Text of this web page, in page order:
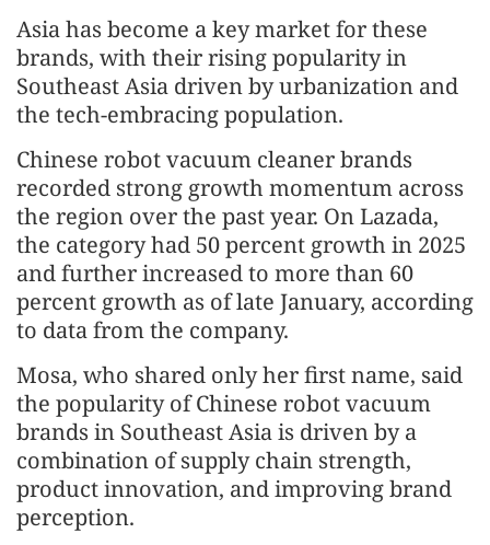
Asia has become a key market for these
brands, with their rising popularity in
Southeast Asia driven by urbanization and
the tech-embracing population.
Chinese robot vacuum cleaner brands
recorded strong growth momentum across
the region over the past year. On Lazada,
the category had 50 percent growth in 2025
and further increased to more than 60
percent growth as of late January, according
to data from the company.
Mosa, who shared only her first name, said
the popularity of Chinese robot vacuum
brands in Southeast Asia is driven by a
combination of supply chain strength,
product innovation, and improving brand
perception.